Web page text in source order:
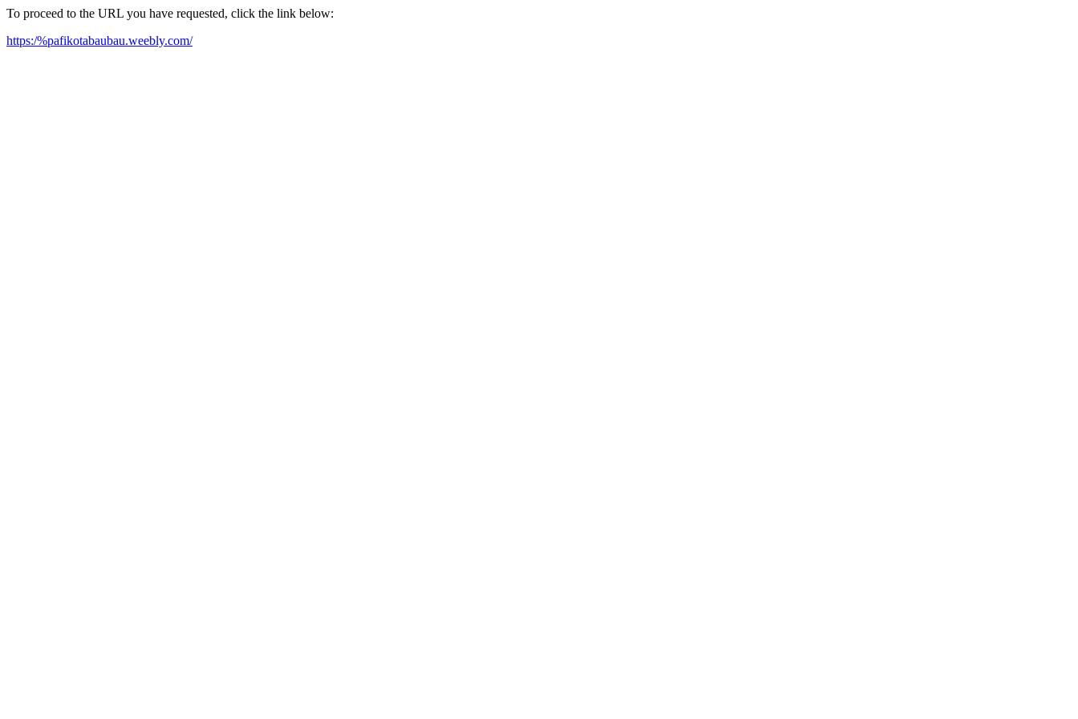
To proceed to the URL you have requested, click the link below:
https:/%pafikotabaubau.weebly.com/